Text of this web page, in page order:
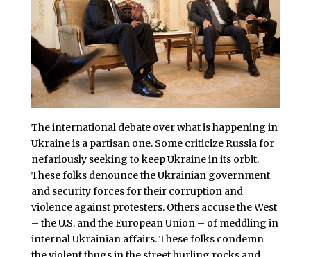
The international debate over what is happening in
Ukraine is a partisan one. Some criticize Russia for
nefariously seeking to keep Ukraine in its orbit.
These folks denounce the Ukrainian government
and security forces for their corruption and
violence against protesters. Others accuse the West
– the U.S. and the European Union – of meddling in
internal Ukrainian affairs. These folks condemn